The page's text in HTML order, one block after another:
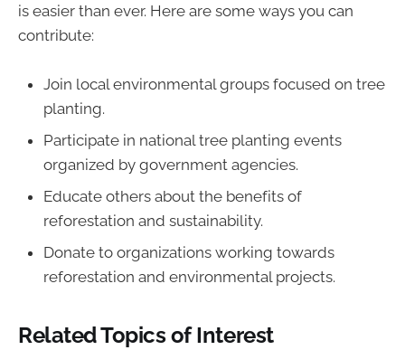
is easier than ever. Here are some ways you can
contribute:
Join local environmental groups focused on tree
planting.
Participate in national tree planting events
organized by government agencies.
Educate others about the benefits of
reforestation and sustainability.
Donate to organizations working towards
reforestation and environmental projects.
Related Topics of Interest